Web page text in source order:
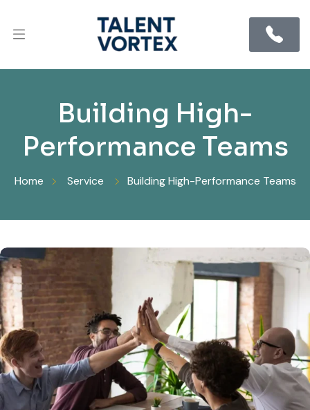
Building High-
Performance Teams
Home Service Building High-Performance Teams